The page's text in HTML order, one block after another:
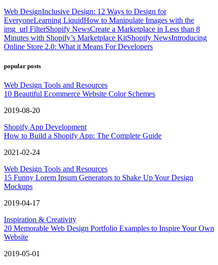
Web DesignInclusive Design: 12 Ways to Design for
EveryoneLearning LiquidHow to Manipulate Images with the
img_url FilterShopify NewsCreate a Marketplace in Less than 8
Minutes with Shopify’s Marketplace KitShopify NewsIntroducing
Online Store 2.0: What it Means For Developers
popular posts
Web Design Tools and Resources
10 Beautiful Ecommerce Website Color Schemes
2019-08-20
Shopify App Development
How to Build a Shopify App: The Complete Guide
2021-02-24
Web Design Tools and Resources
15 Funny Lorem Ipsum Generators to Shake Up Your Design
Mockups
2019-04-17
Inspiration & Creativity
20 Memorable Web Design Portfolio Examples to Inspire Your Own
Website
2019-05-01